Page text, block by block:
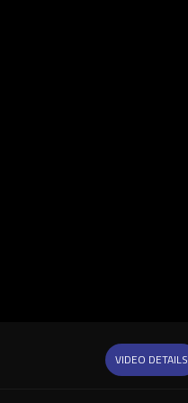
VIDEO DETAILS